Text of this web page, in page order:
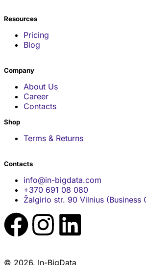
Resources
Pricing
Blog
Company
About Us
Career
Contacts
Shop
Terms & Returns
Contacts
info@in-bigdata.com
+370 691 08 080
Žalgirio str. 90 Vilnius (Business
© 2026. In-BigData